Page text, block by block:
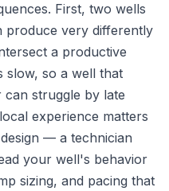
First, two wells
produce very differently
a productive
slow, so a well that
struggle by late
experience matters
— a technician
your well's behavior
sizing, and pacing that